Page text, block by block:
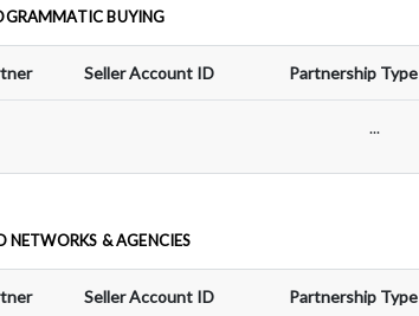
BUYING
Seller Account ID Partnership Type
...
NETWORKS & AGENCIES
Seller Account ID Partnership Type